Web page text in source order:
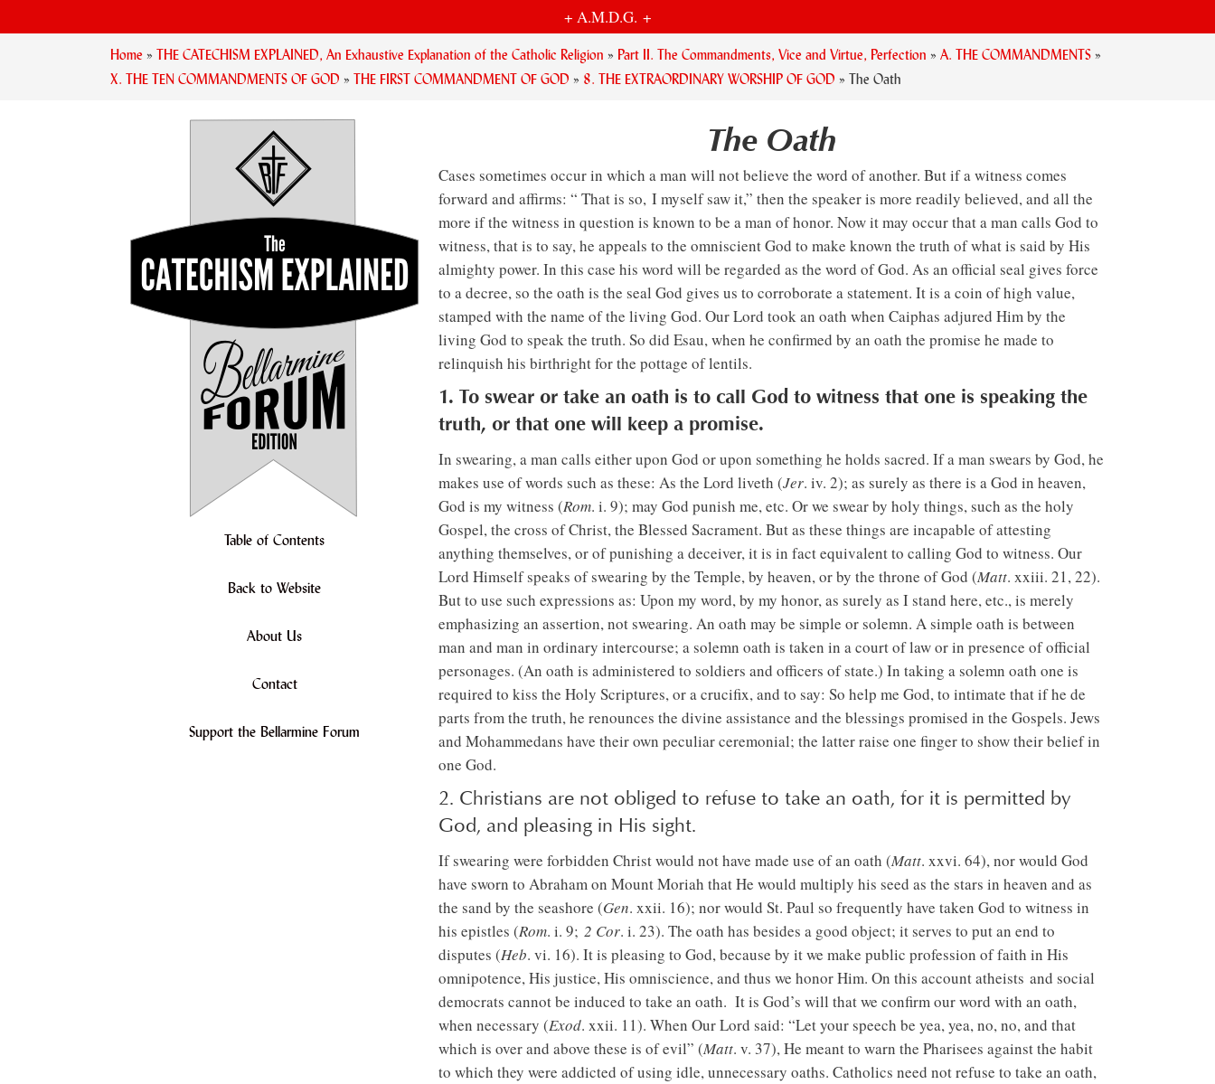
+ A.M.D.G. +
Home » THE CATECHISM EXPLAINED, An Exhaustive Explanation of the Catholic Religion » Part II. The Commandments, Vice and Virtue, Perfection » A. THE COMMANDMENTS »
X. THE TEN COMMANDMENTS OF GOD » THE FIRST COMMANDMENT OF GOD » 8. THE EXTRAORDINARY WORSHIP OF GOD » The Oath
Table of Contents
Back to Website
About Us
Contact
Support the Bellarmine Forum
The Oath
Cases sometimes occur in which a man will not believe the word of another. But if a witness comes
forward and affirms: “ That is so, I myself saw it,” then the speaker is more readily believed, and all the
more if the witness in question is known to be a man of honor. Now it may occur that a man calls God to
witness, that is to say, he appeals to the omniscient God to make known the truth of what is said by His
almighty power. In this case his word will be regarded as the word of God. As an official seal gives force
to a decree, so the oath is the seal God gives us to corroborate a statement. It is a coin of high value,
stamped with the name of the living God. Our Lord took an oath when Caiphas adjured Him by the
living God to speak the truth. So did Esau, when he confirmed by an oath the promise he made to
relinquish his birthright for the pottage of lentils.
1. To swear or take an oath is to call God to witness that one is speaking the
truth, or that one will keep a promise.
In swearing, a man calls either upon God or upon something he holds sacred. If a man swears by God, he
makes use of words such as these: As the Lord liveth (Jer. iv. 2); as surely as there is a God in heaven,
God is my witness (Rom. i. 9); may God punish me, etc. Or we swear by holy things, such as the holy
Gospel, the cross of Christ, the Blessed Sacrament. But as these things are incapable of attesting
anything themselves, or of punishing a deceiver, it is in fact equivalent to calling God to witness. Our
Lord Himself speaks of swearing by the Temple, by heaven, or by the throne of God (Matt. xxiii. 21, 22).
But to use such expressions as: Upon my word, by my honor, as surely as I stand here, etc., is merely
emphasizing an assertion, not swearing. An oath may be simple or solemn. A simple oath is between
man and man in ordinary intercourse; a solemn oath is taken in a court of law or in presence of official
personages. (An oath is administered to soldiers and officers of state.) In taking a solemn oath one is
required to kiss the Holy Scriptures, or a crucifix, and to say: So help me God, to intimate that if he de
parts from the truth, he renounces the divine assistance and the blessings promised in the Gospels. Jews
and Mohammedans have their own peculiar ceremonial; the latter raise one finger to show their belief in
one God.
2. Christians are not obliged to refuse to take an oath, for it is permitted by
God, and pleasing in His sight.
If swearing were forbidden Christ would not have made use of an oath (Matt. xxvi. 64), nor would God
have sworn to Abraham on Mount Moriah that He would multiply his seed as the stars in heaven and as
the sand by the seashore (Gen. xxii. 16); nor would St. Paul so frequently have taken God to witness in
his epistles (Rom. i. 9; 2 Cor. i. 23). The oath has besides a good object; it serves to put an end to
disputes (Heb. vi. 16). It is pleasing to God, because by it we make public profession of faith in His
omnipotence, His justice, His omniscience, and thus we honor Him. On this account atheists and social
democrats cannot be induced to take an oath. It is God’s will that we confirm our word with an oath,
when necessary (Exod. xxii. 11). When Our Lord said: “Let your speech be yea, yea, no, no, and that
which is over and above these is of evil” (Matt. v. 37), He meant to warn the Pharisees against the habit
to which they were addicted of using idle, unnecessary oaths. Catholics need not refuse to take an oath,